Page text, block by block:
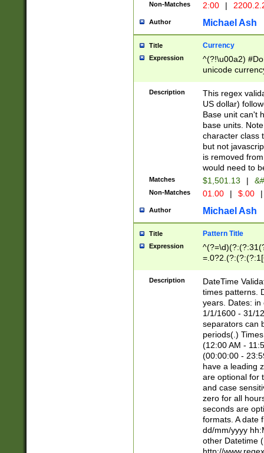
Non-Matches 2:00 |
Author Michael Ash
Title Currency
Expression
^(?!\u00a2)
unicode
zero if 1 or
is a comma it
than 3 digit
cents
Description
This regex
US dollar)
Base unit can't
base units.
character class
but not
is removed
would need to
Matches $1,501.13 |
Non-Matches 01.00 | $.00 |
Author Michael Ash
Title Pattern Title
Expression
8]|1\d|0?[1-
Description
DateTime
times patterns.
years. Dates: in
1/1/1600 - 31/
separators can
periods(.)
(12:00 AM -
(00:00:00 -
have a leading
are optional for
and case
zero for all
seconds are
formats. A date
dd/mm/yyyy
other Datetime